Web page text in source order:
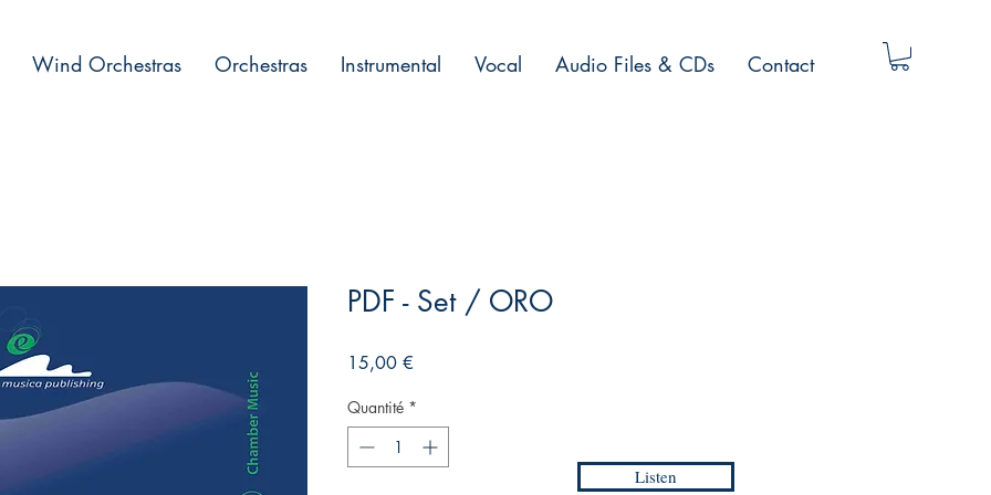
Wind Orchestras Orchestras Instrumental Vocal Audio Files & CDs Contact
PDF - Set / ORO
15,00 €
Quantité *
Listen